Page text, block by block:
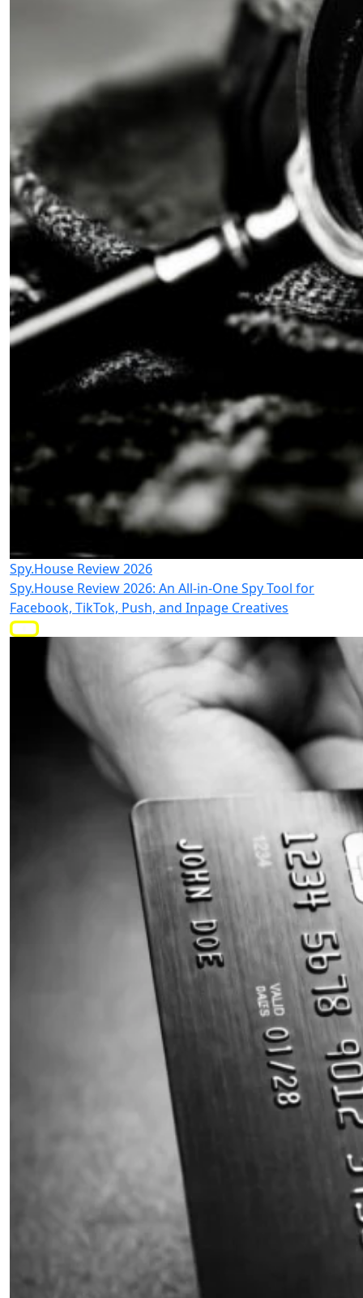
Spy.House Review 2026
Spy.House Review 2026: An All-in-One Spy Tool for
Facebook, TikTok, Push, and Inpage Creatives